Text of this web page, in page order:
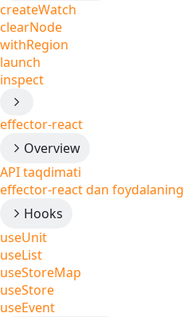
createWatch
clearNode
withRegion
launch
inspect
effector-react
Overview
API taqdimati
effector-react dan foydalaning
Hooks
useUnit
useList
useStoreMap
useStore
useEvent